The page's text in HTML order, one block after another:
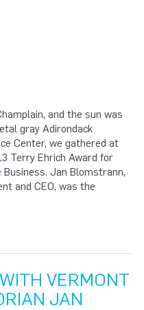
and the sun was
gray Adirondack
Center, we gathered at
Terry Ehrich Award for
Business. Jan Blomstrann,
and CEO, was the
VERMONT
JAN